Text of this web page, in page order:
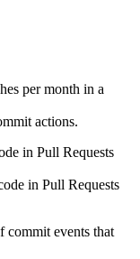
per month in a
actions.
in Pull Requests
in Pull Requests
commit events that